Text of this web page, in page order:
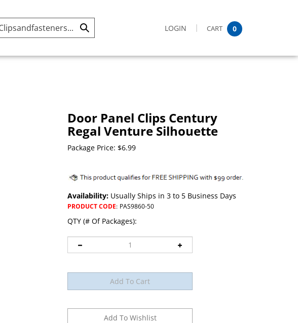
Search
Submit LOGIN CART 0
Door Panel Clips Century
Regal Venture Silhouette
Package Price: $6.99
Availability: Usually Ships in 3 to 5 Business Days
PRODUCT CODE: PAS9860-50
QTY (# Of Packages):